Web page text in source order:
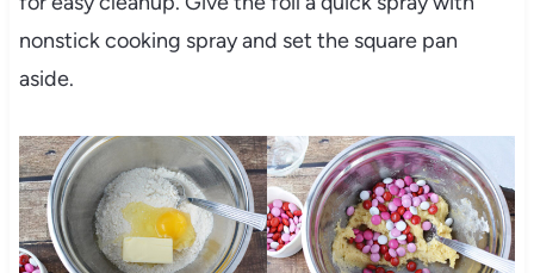
nonstick cooking spray and set the square pan
aside.